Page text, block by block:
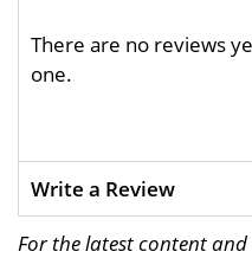
There are no reviews
one.
Write a Review
For the latest content